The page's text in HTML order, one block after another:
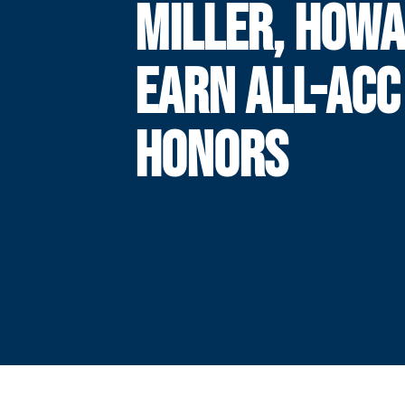
MILLER,
EARN ALL-ACC
HONORS